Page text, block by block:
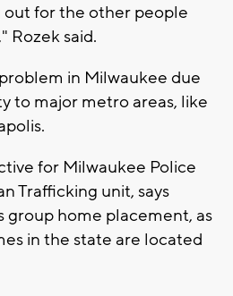
out for the other people
Rozek said.
in Milwaukee due
to major metro areas, like
for Milwaukee Police
Trafficking unit, says
group home placement, as
in the state are located